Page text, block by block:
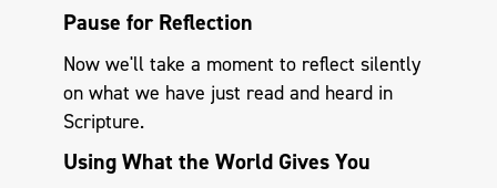
Pause for Reflection
Now we'll take a moment to reflect silently
on what we have just read and heard in
Scripture.
Using What the World Gives You